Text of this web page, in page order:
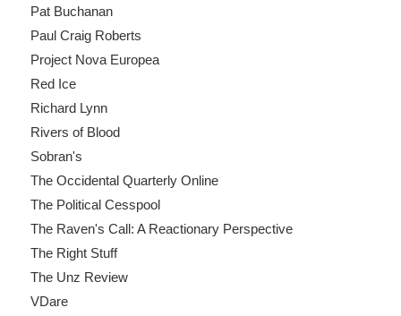
Pat Buchanan
Paul Craig Roberts
Project Nova Europea
Red Ice
Richard Lynn
Rivers of Blood
Sobran's
The Occidental Quarterly Online
The Political Cesspool
The Raven's Call: A Reactionary Perspective
The Right Stuff
The Unz Review
VDare